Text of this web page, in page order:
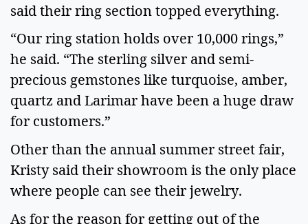
said their ring section topped everything.
“Our ring station holds over 10,000 rings,”
he said. “The sterling silver and semi-
precious gemstones like turquoise, amber,
quartz and Larimar have been a huge draw
for customers.”
Other than the annual summer street fair,
Kristy said their showroom is the only place
where people can see their jewelry.
As for the reason for getting out of the